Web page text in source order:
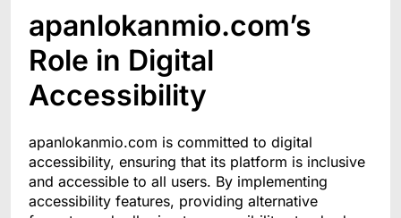
apanlokanmio.com’s
Role in Digital
Accessibility
apanlokanmio.com is committed to digital
accessibility, ensuring that its platform is inclusive
and accessible to all users. By implementing
accessibility features, providing alternative